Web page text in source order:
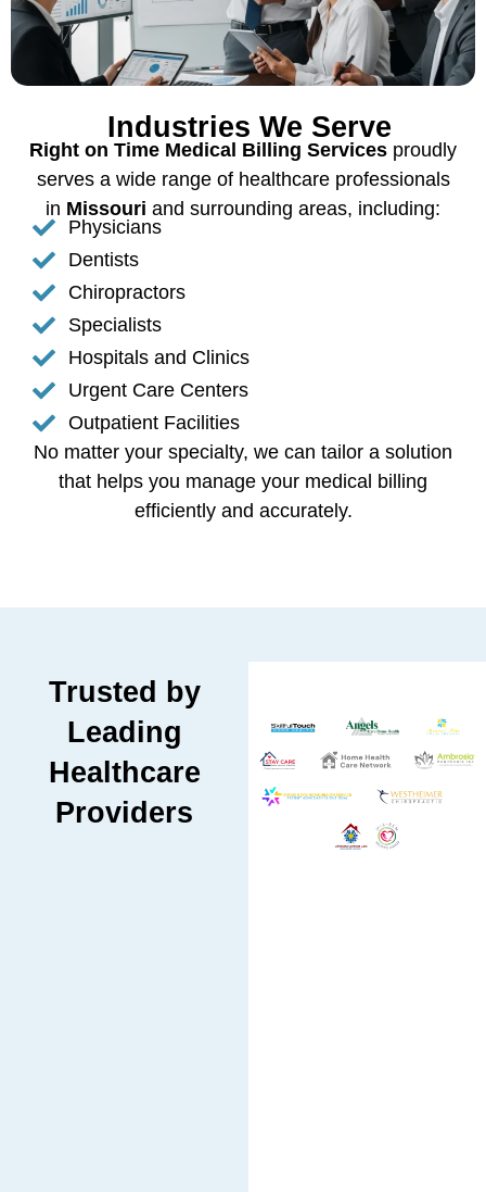
Industries We Serve
Right on Time Medical Billing Services proudly
serves a wide range of healthcare professionals
in Missouri and surrounding areas, including:
Physicians
Dentists
Chiropractors
Specialists
Hospitals and Clinics
Urgent Care Centers
Outpatient Facilities
No matter your specialty, we can tailor a solution
that helps you manage your medical billing
efficiently and accurately.
Trusted by
Leading
Healthcare
Providers